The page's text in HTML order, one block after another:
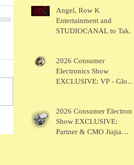
Angel, Row K
Entertainment and
STUDIOCANAL to Take
Film Showcase"
2026 Consumer
Electronics Show
EXCLUSIVE: VP - Global
Wearables
2026 Consumer Electronic
Show EXCLUSIVE:
Partner & CMO Jiajia